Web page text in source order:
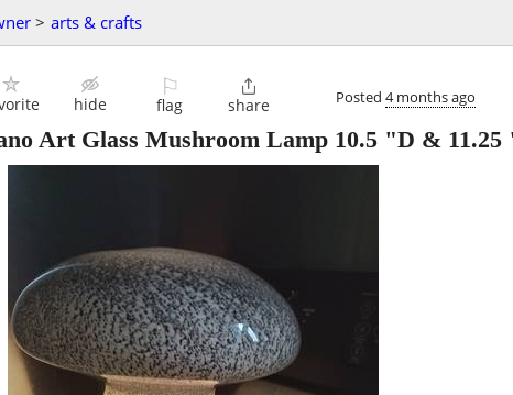
> arts & crafts
hide
⚐
flag

share Posted 4 months ago
Art Glass Mushroom Lamp 10.5 "D & 11.25